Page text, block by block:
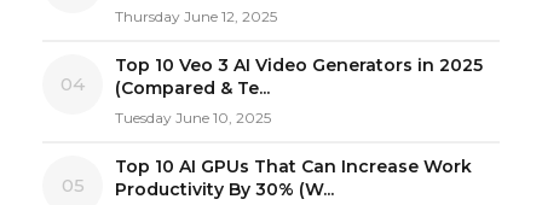
Thursday June 12, 2025
04
Top 10 Veo 3 AI Video Generators in 2025
(Compared & Te...
Tuesday June 10, 2025
05
Top 10 AI GPUs That Can Increase Work
Productivity By 30% (W...